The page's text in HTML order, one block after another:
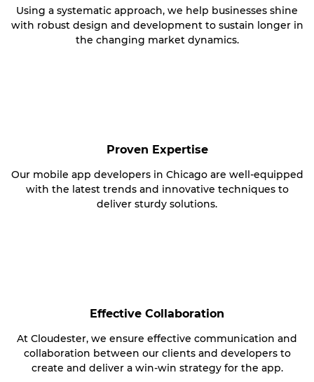
Using a systematic approach, we help businesses shine
with robust design and development to sustain longer in
the changing market dynamics.
Proven Expertise
Our mobile app developers in Chicago are well-equipped
with the latest trends and innovative techniques to
deliver sturdy solutions.
Effective Collaboration
At Cloudester, we ensure effective communication and
collaboration between our clients and developers to
create and deliver a win-win strategy for the app.